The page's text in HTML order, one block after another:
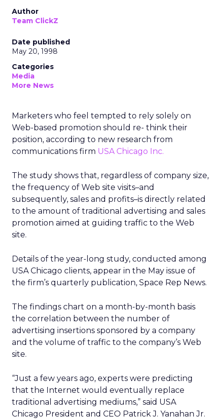
Author
Team ClickZ
Date published
May 20, 1998
Categories
Media
More News
Marketers who feel tempted to rely solely on
Web-based promotion should re- think their
position, according to new research from
communications firm USA Chicago Inc.
The study shows that, regardless of company size,
the frequency of Web site visits–and
subsequently, sales and profits–is directly related
to the amount of traditional advertising and sales
promotion aimed at guiding traffic to the Web
site.
Details of the year-long study, conducted among
USA Chicago clients, appear in the May issue of
the firm’s quarterly publication, Space Rep News.
The findings chart on a month-by-month basis
the correlation between the number of
advertising insertions sponsored by a company
and the volume of traffic to the company’s Web
site.
“Just a few years ago, experts were predicting
that the Internet would eventually replace
traditional advertising mediums,” said USA
Chicago President and CEO Patrick J. Yanahan Jr.